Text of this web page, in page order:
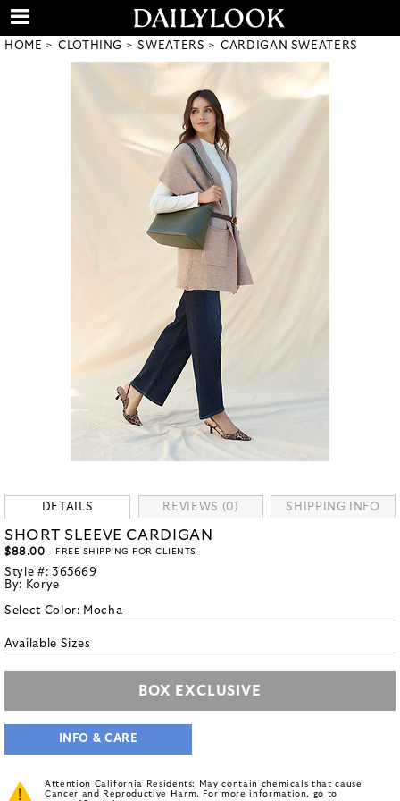
HOME CLOTHING SWEATERS CARDIGAN SWEATERS
DETAILS REVIEWS (0) SHIPPING INFO
SHORT SLEEVE CARDIGAN
$88.00 - FREE SHIPPING FOR CLIENTS
Style #: 365669
By: Korye
Select Color: Mocha
Available Sizes
BOX EXCLUSIVE
INFO & CARE
Attention California Residents: May contain chemicals that cause
Cancer and Reproductive Harm. For more information, go to